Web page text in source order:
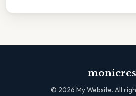
monicres
© 2026 My Website. All